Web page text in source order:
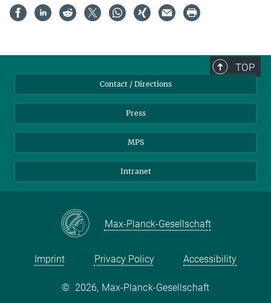
TOP
Contact / Directions
Press
MPS
Intranet
Max-Planck-Gesellschaft
Imprint Privacy Policy Accessibility
© 2026, Max-Planck-Gesellschaft